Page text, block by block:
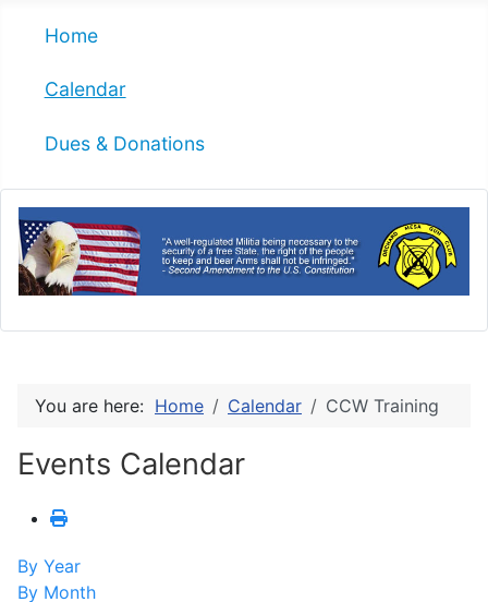
Home
Calendar
Dues & Donations
You are here: Home Calendar CCW Training
Events Calendar
By Year
By Month